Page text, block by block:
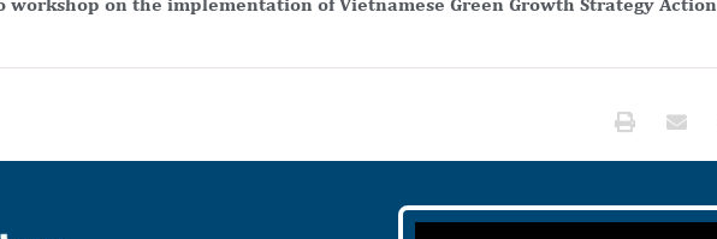
workshop on the implementation of Vietnamese Green Growth Strategy Action